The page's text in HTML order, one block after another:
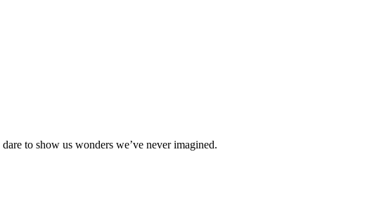
to show us wonders we’ve never imagined.